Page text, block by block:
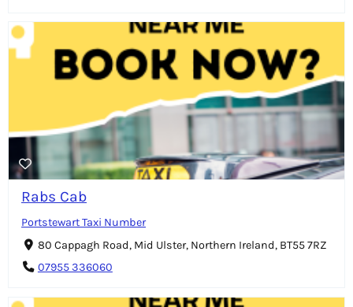
Rabs Cab
Portstewart Taxi Number
80 Cappagh Road, Mid Ulster, Northern Ireland, BT55 7RZ
07955 336060